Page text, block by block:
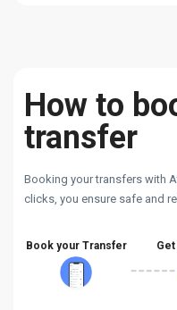
How to
transfer
Booking your transfers with
clicks, you ensure safe and
Book your Transfer